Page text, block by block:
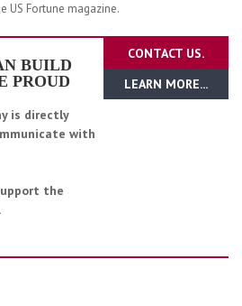
US Fortune magazine.
BUILD
PROUD
is directly
with
the
CONTACT US.
LEARN MORE...